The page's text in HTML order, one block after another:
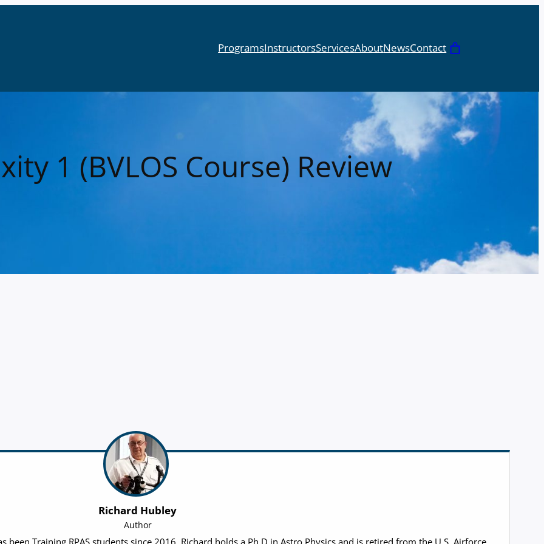
ProgramsInstructorsServicesAboutNewsContact Cart
1 (BVLOS Course) Review
Richard Hubley
Author
Training RPAS students since 2016. Richard holds a Ph.D in Astro Physics and is retired from the U.S. Airforce.